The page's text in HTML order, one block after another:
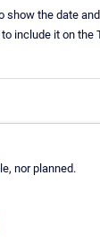
show the date
include it on the
nor planned.